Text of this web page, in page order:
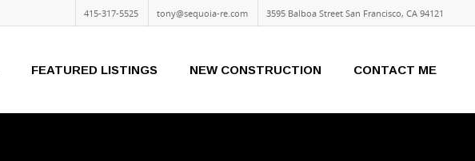
415-317-5525 tony@sequoia-re.com 3595 Balboa Street San Francisco, CA 94121
FEATURED LISTINGS NEW CONSTRUCTION CONTACT ME